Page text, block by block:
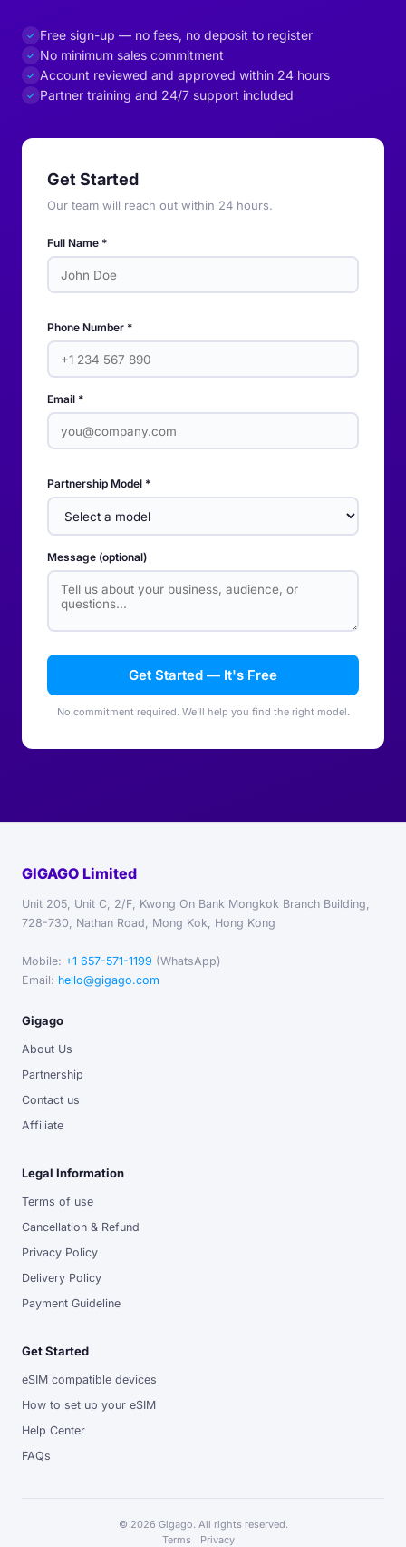
✓ Free sign-up — no fees, no deposit to register
✓ No minimum sales commitment
✓ Account reviewed and approved within 24 hours
✓ Partner training and 24/7 support included
Get Started
Our team will reach out within 24 hours.
Full Name *
Phone Number *
Email *
Partnership Model *
Message (optional)
Get Started — It's Free
No commitment required. We'll help you find the right model.
GIGAGO Limited
Unit 205, Unit C, 2/F, Kwong On Bank Mongkok Branch Building,
728-730, Nathan Road, Mong Kok, Hong Kong
Mobile: +1 657-571-1199 (WhatsApp)
Email: hello@gigago.com
Gigago
About Us
Partnership
Contact us
Affiliate
Legal Information
Terms of use
Cancellation & Refund
Privacy Policy
Delivery Policy
Payment Guideline
Get Started
eSIM compatible devices
How to set up your eSIM
Help Center
FAQs
© 2026 Gigago. All rights reserved.
Terms
Privacy